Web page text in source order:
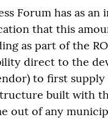
Forum has as
that this
as part of the
direct to the
to first
built with
out of any